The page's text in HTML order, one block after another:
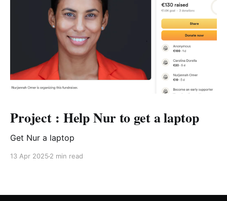
Project : Help Nur to get a laptop
Get Nur a laptop
13 Apr 2025 2 min read